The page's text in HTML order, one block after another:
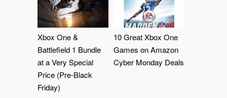
Xbox One &
Battlefield 1 Bundle
at a Very Special
Price (Pre-Black
Friday)
10 Great Xbox One
Games on Amazon
Cyber Monday Deals